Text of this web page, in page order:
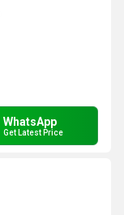
WhatsApp
Get Latest Price